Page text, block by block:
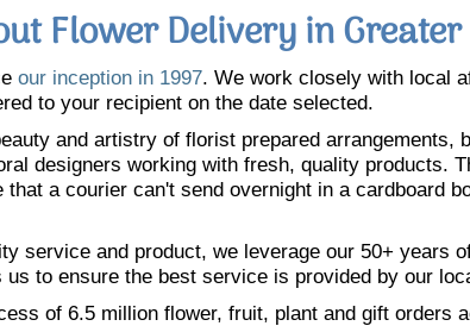
Flower Delivery in
our inception in 1997. We work closely with local
to your recipient on the date selected.
and artistry of florist prepared arrangements,
designers working with fresh, quality products.
a courier can't send overnight in a cardboard
service and product, we leverage our 50+ years
to ensure the best service is provided by our
of 6.5 million flower, fruit, plant and gift orders